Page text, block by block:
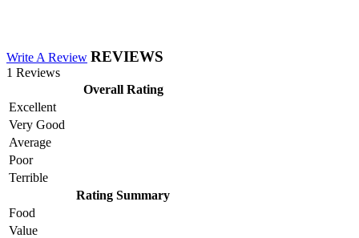
Write A Review REVIEWS
1 Reviews
Overall Rating
Excellent
Very Good
Average
Poor
Terrible
Rating Summary
Food
Value